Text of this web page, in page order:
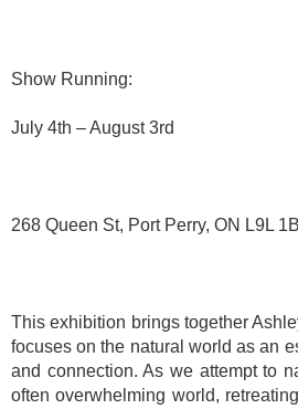
Show Running:
July 4th – August 3rd
268 Queen St, Port Perry, ON L9L
This exhibition brings together
focuses on the natural world as an
and connection. As we attempt to
often overwhelming world,